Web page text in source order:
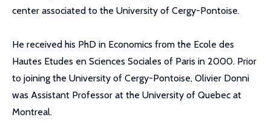
center associated to the University of Cergy-Pontoise.
He received his PhD in Economics from the Ecole des
Hautes Etudes en Sciences Sociales of Paris in 2000. Prior
to joining the University of Cergy-Pontoise, Olivier Donni
was Assistant Professor at the University of Quebec at
Montreal.